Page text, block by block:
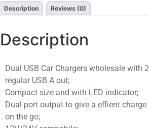
Description Reviews (0)
Description
Dual USB Car Chargers wholesale with 2
regular USB A out;
Compact size and with LED indicator;
Dual port output to give a effient charge
on the go;